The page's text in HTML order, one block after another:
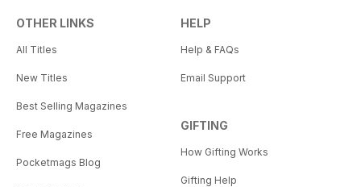
OTHER LINKS
All Titles
New Titles
Best Selling Magazines
Free Magazines
Pocketmags Blog
HELP
Help & FAQs
Email Support
GIFTING
How Gifting Works
Gifting Help